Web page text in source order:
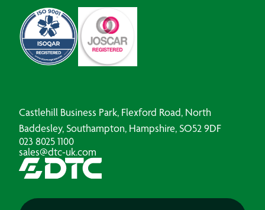
Castlehill Business Park, Flexford Road, North
Baddesley, Southampton, Hampshire, SO52 9DF
023 8025 1100
sales@dtc-uk.com